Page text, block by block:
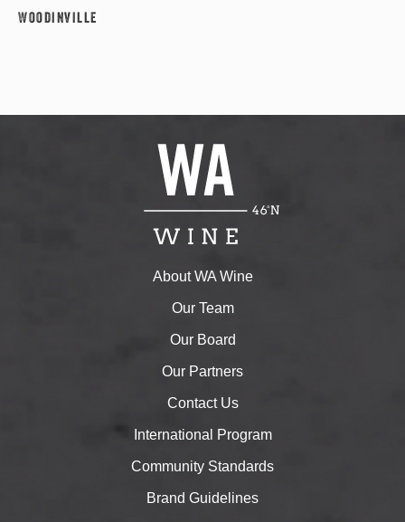
Woodinville
About WA Wine
Our Team
Our Board
Our Partners
Contact Us
International Program
Community Standards
Brand Guidelines